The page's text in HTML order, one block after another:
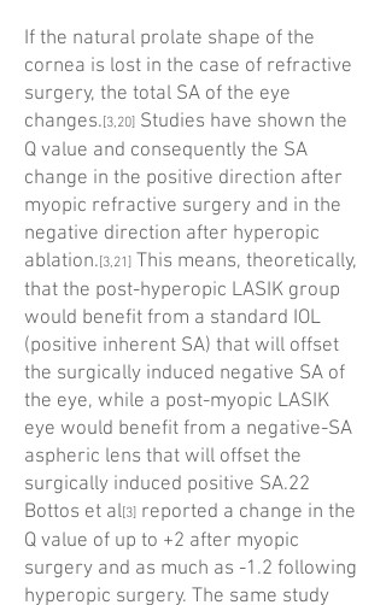
If the natural prolate shape of the
cornea is lost in the case of refractive
surgery, the total SA of the eye
changes. [3,20] Studies have shown the
Q value and consequently the SA
change in the positive direction after
myopic refractive surgery and in the
negative direction after hyperopic
ablation. [3,21] This means, theoretically,
that the post-hyperopic LASIK group
would benefit from a standard IOL
(positive inherent SA) that will offset
the surgically induced negative SA of
the eye, while a post-myopic LASIK
eye would benefit from a negative-SA
aspheric lens that will offset the
surgically induced positive SA.22
Bottos et al[3] reported a change in the
Q value of up to +2 after myopic
surgery and as much as -1.2 following
hyperopic surgery. The same study